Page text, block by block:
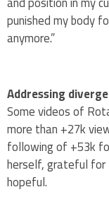
punished my body
anymore.”
Addressing
Some videos of
more than +27k
following of +53k
herself, grateful
hopeful.